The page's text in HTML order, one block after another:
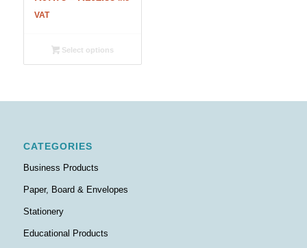
R102.35
VAT
Select options
CATEGORIES
Business Products
Paper, Board & Envelopes
Stationery
Educational Products